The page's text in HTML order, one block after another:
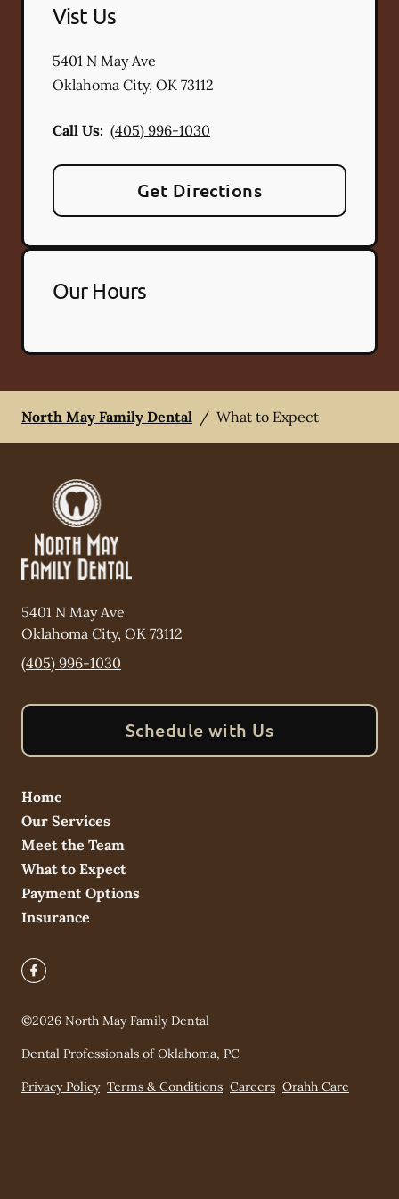
Vist Us
5401 N May Ave
Oklahoma City, OK 73112
Call Us: (405) 996-1030
Get Directions
Our Hours
North May Family Dental / What to Expect
5401 N May Ave
Oklahoma City, OK 73112
(405) 996-1030
Schedule with Us
Home
Our Services
Meet the Team
What to Expect
Payment Options
Insurance
©2026 North May Family Dental
Dental Professionals of Oklahoma, PC
Privacy Policy Terms & Conditions Careers Orahh Care